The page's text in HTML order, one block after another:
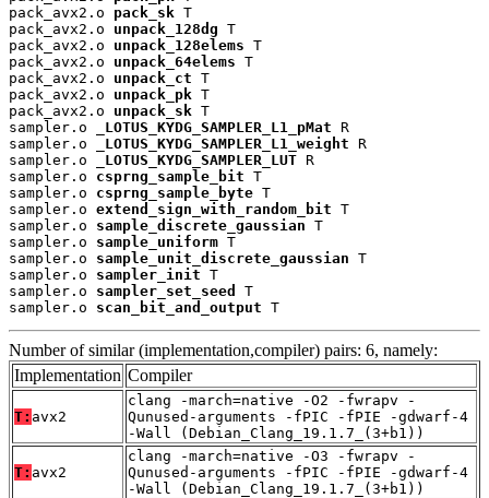
pack_avx2.o pack_sk T
pack_avx2.o unpack_128dg T
pack_avx2.o unpack_128elems T
pack_avx2.o unpack_64elems T
pack_avx2.o unpack_ct T
pack_avx2.o unpack_pk T
pack_avx2.o unpack_sk T
sampler.o
_LOTUS_KYDG_SAMPLER_L1_pMat R
sampler.o
_LOTUS_KYDG_SAMPLER_L1_weight R
sampler.o
_LOTUS_KYDG_SAMPLER_LUT R
sampler.o csprng_sample_bit T
sampler.o csprng_sample_byte T
sampler.o extend_sign_with_random_bit T
sampler.o sample_discrete_gaussian T
sampler.o sample_uniform T
sampler.o sample_unit_discrete_gaussian T
sampler.o sampler_init T
sampler.o sampler_set_seed
T
sampler.o scan_bit_and_output T
Number of similar (implementation,compiler) pairs: 6, namely:
Implementation Compiler
T: avx2
clang -march=native -O2 -fwrapv -
Qunused-arguments -fPIC -fPIE -gdwarf-4
-Wall (Debian_Clang_19.1.7_(3+b1))
T: avx2
clang -march=native -O3 -fwrapv -
Qunused-arguments -fPIC -fPIE -gdwarf-4
-Wall (Debian_Clang_19.1.7_(3+b1))